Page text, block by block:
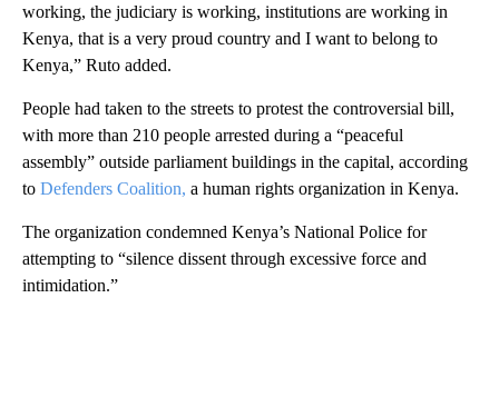
working, the judiciary is working, institutions are working in
Kenya, that is a very proud country and I want to belong to
Kenya,” Ruto added.
People had taken to the streets to protest the controversial bill,
with more than 210 people arrested during a “peaceful
assembly” outside parliament buildings in the capital, according
to Defenders Coalition, a human rights organization in Kenya.
The organization condemned Kenya’s National Police for
attempting to “silence dissent through excessive force and
intimidation.”